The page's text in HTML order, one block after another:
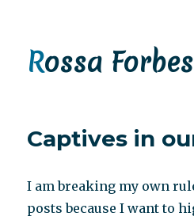
Rossa Forbes
Captives in
I am breaking my own
posts because I want to